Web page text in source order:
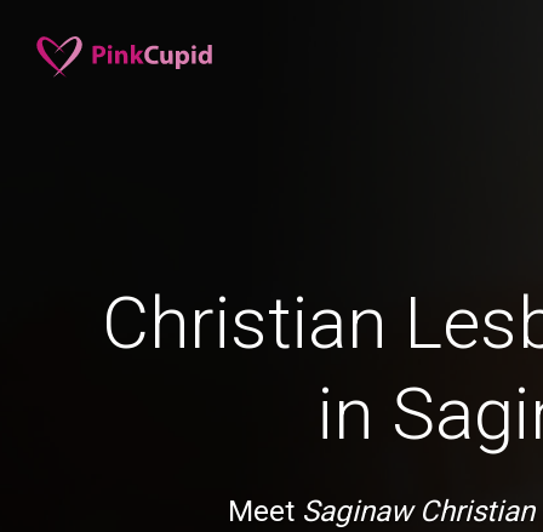
Christian
in
Meet Saginaw